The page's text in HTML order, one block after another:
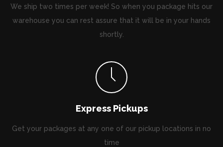
We ship two times per week! So when you package hits our
warehouse you can rest assure that it will be in your hands
shortly.
Express Pickups
Get your packages at any one of our pickup locations in no
time